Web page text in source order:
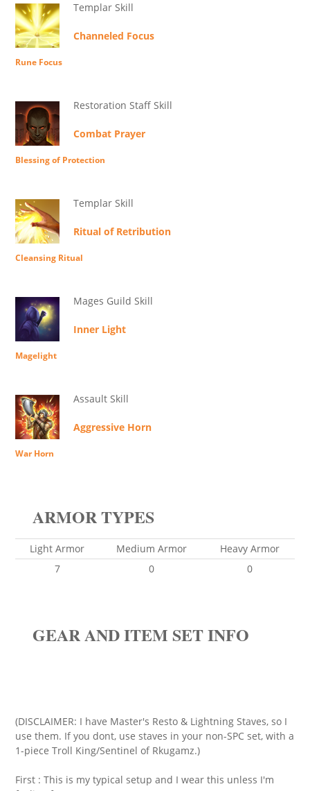
Templar Skill
Channeled Focus
Rune Focus
Restoration Staff Skill
Combat Prayer
Blessing of Protection
Templar Skill
Ritual of Retribution
Cleansing Ritual
Mages Guild Skill
Inner Light
Magelight
Assault Skill
Aggressive Horn
War Horn
ARMOR TYPES
Light Armor Medium Armor
Heavy Armor
7
0 0
GEAR AND ITEM SET INFO
(DISCLAIMER: I have Master's Resto & Lightning Staves, so I
use them. If you dont, use staves in your non-SPC set, with a
1-piece Troll King/Sentinel of Rkugamz.)
First : This is my typical setup and I wear this unless I'm